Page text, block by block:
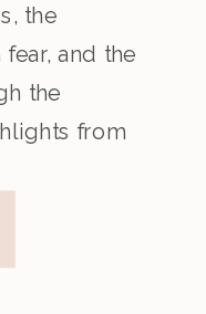
the
and the
the
from